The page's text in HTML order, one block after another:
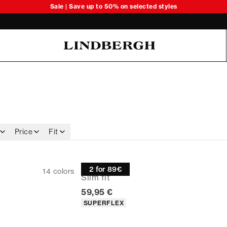
Sale | Save up to 50% on selected styles
Price Fit
14 colors 2 for 89€
Oxford shirt
Slim fit
Current price
59,95 €
Product attributes
SUPERFLEX